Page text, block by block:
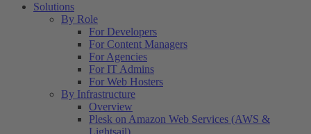
Solutions
By Role
For Developers
For Content Managers
For Agencies
For IT Admins
For Web Hosters
By Infrastructure
Overview
Plesk on Amazon Web Services (AWS &